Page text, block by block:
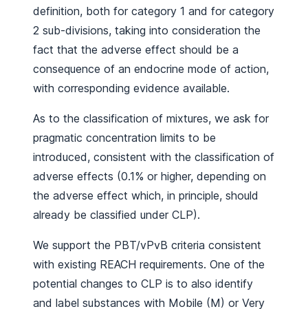
definition, both for category 1 and for category
2 sub-divisions, taking into consideration the
fact that the adverse effect should be a
consequence of an endocrine mode of action,
with corresponding evidence available.
As to the classification of mixtures, we ask for
pragmatic concentration limits to be
introduced, consistent with the classification of
adverse effects (0.1% or higher, depending on
the adverse effect which, in principle, should
already be classified under CLP).
We support the PBT/vPvB criteria consistent
with existing REACH requirements. One of the
potential changes to CLP is to also identify
and label substances with Mobile (M) or Very